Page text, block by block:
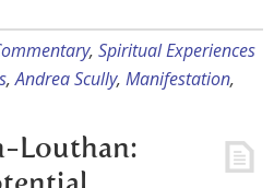
, Spiritual Experiences
,Andrea Scully, Manifestation,
Louthan: